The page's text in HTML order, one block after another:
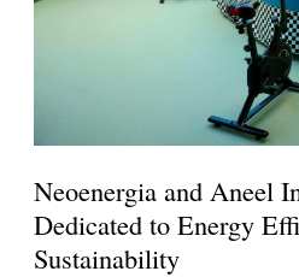
Neoenergia and Aneel
Dedicated to Energy
Sustainability